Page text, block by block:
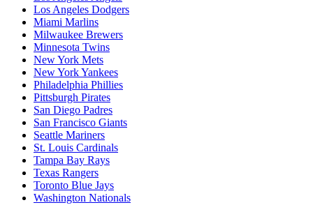
Los Angeles Dodgers
Miami Marlins
Milwaukee Brewers
Minnesota Twins
New York Mets
New York Yankees
Philadelphia Phillies
Pittsburgh Pirates
San Diego Padres
San Francisco Giants
Seattle Mariners
St. Louis Cardinals
Tampa Bay Rays
Texas Rangers
Toronto Blue Jays
Washington Nationals